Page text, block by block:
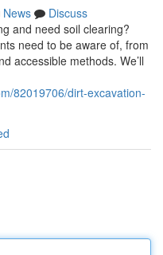
News
Discuss
and need soil clearing?
need to be aware of, from
accessible methods. We’ll
82019706/dirt-excavation-